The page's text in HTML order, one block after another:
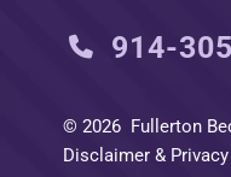
914-
© 2026 Fullerton
Disclaimer &